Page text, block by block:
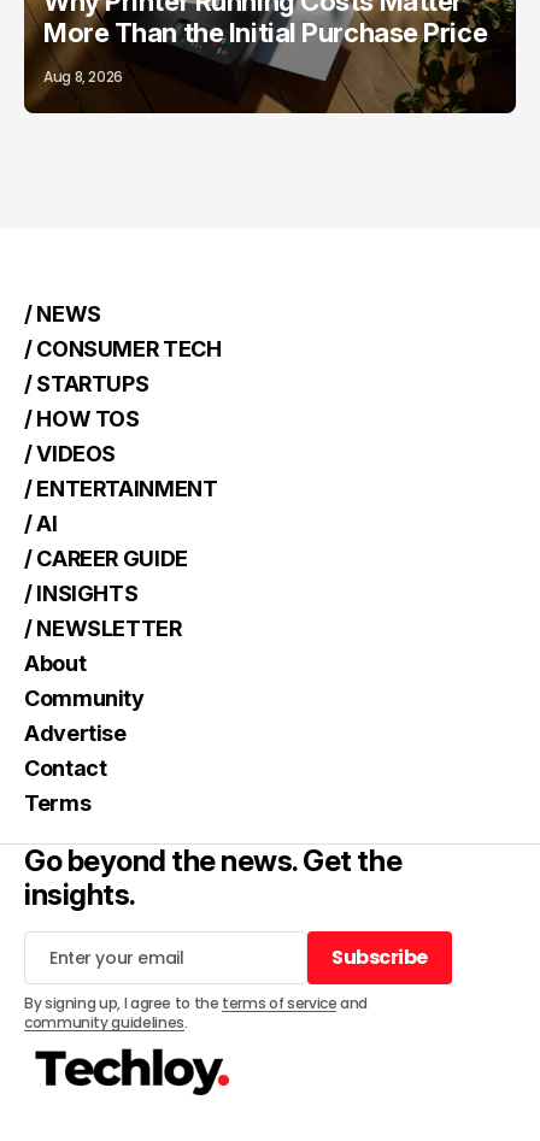
More Than the Initial Purchase Price
Aug 8, 2026
/ NEWS
/ CONSUMER TECH
/ STARTUPS
/ HOW TOS
/ VIDEOS
/ ENTERTAINMENT
/ AI
/ CAREER GUIDE
/ INSIGHTS
/ NEWSLETTER
About
Community
Advertise
Contact
Terms
Go beyond the news. Get the
insights.
Subscribe
Subscribe
By signing up, I agree to the terms of serviceand
community guidelines.